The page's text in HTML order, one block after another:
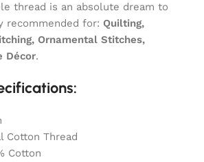
thread is an absolute dream to
recommended for: Quilting,
Ornamental Stitches,
Décor.
Cotton Thread
Cotton